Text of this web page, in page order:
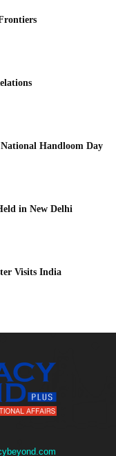
Handloom Day
in New Delhi
Visits India